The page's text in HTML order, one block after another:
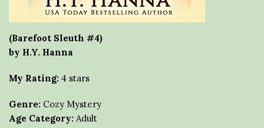
(Barefoot Sleuth #4)
by H.Y. Hanna
My Rating: 4 stars
Genre: Cozy Mystery
Age Category: Adult